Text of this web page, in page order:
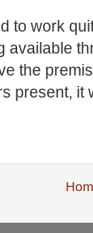
to work
available
the
present, it